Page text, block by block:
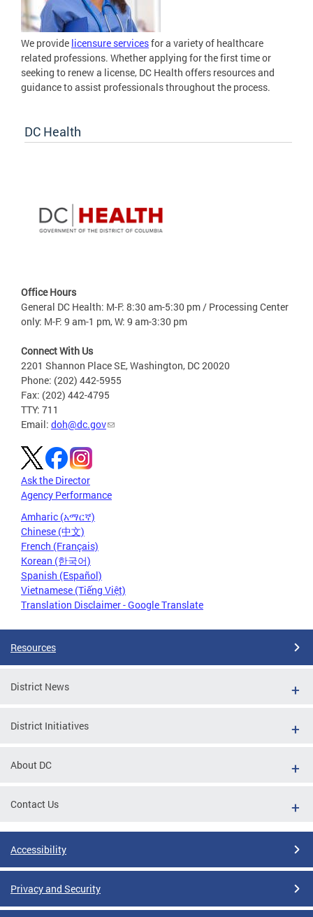
We provide licensure servicesfor a variety of healthcare
related professions. Whether applying for the first time or
seeking to renew a license, DC Health offers resources and
guidance to assist professionals throughout the process.
DC Health
Office Hours
General DC Health: M-F: 8:30 am-5:30 pm / Processing Center
only: M-F: 9 am-1 pm, W: 9 am-3:30 pm
Connect With Us
2201 Shannon Place SE, Washington, DC 20020
Phone: (202) 442-5955
Fax: (202) 442-4795
TTY: 711
Email: doh@dc.gov
Ask the Director
Agency Performance
Amharic (አማርኛ)
Chinese (中文)
French (Français)
Korean (한국어)
Spanish (Español)
Vietnamese (Tiếng Việt)
Translation Disclaimer - Google Translate
Resources
District News
District Initiatives
About DC
Contact Us
Accessibility
Privacy and Security